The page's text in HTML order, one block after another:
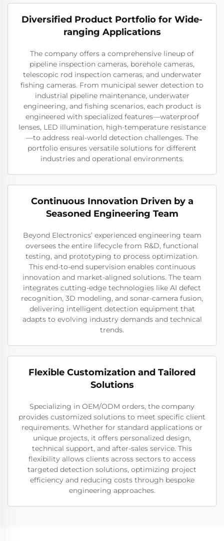
Diversified Product Portfolio for Wide-
ranging Applications
The company offers a comprehensive lineup of
pipeline inspection cameras, borehole cameras,
telescopic rod inspection cameras, and underwater
fishing cameras. From municipal sewer detection to
industrial pipeline maintenance, underwater
engineering, and fishing scenarios, each product is
engineered with specialized features—waterproof
lenses, LED illumination, high-temperature resistance
—to address real-world detection challenges. The
portfolio ensures versatile solutions for different
industries and operational environments.
Continuous Innovation Driven by a
Seasoned Engineering Team
Beyond Electronics’ experienced engineering team
oversees the entire lifecycle from R&D, functional
testing, and prototyping to process optimization.
This end-to-end supervision enables continuous
innovation and market-aligned solutions. The team
integrates cutting-edge technologies like AI defect
recognition, 3D modeling, and sonar-camera fusion,
delivering intelligent detection equipment that
adapts to evolving industry demands and technical
trends.
Flexible Customization and Tailored
Solutions
Specializing in OEM/ODM orders, the company
provides customized solutions to meet specific client
requirements. Whether for standard applications or
unique projects, it offers personalized design,
technical support, and after-sales service. This
flexibility allows clients across sectors to access
targeted detection solutions, optimizing project
efficiency and reducing costs through bespoke
engineering approaches.